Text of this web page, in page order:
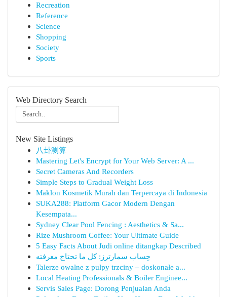
Recreation
Reference
Science
Shopping
Society
Sports
Web Directory Search
New Site Listings
八卦测算
Mastering Let's Encrypt for Your Web Server: A ...
Secret Cameras And Recorders
Simple Steps to Gradual Weight Loss
Maklon Kosmetik Murah dan Terpercaya di Indonesia
SUKA288: Platform Gacor Modern Dengan
Kesempata...
Sydney Clear Pool Fencing : Aesthetics & Sa...
Rize Mushroom Coffee: Your Ultimate Guide
5 Easy Facts About Judi online ditangkap Described
حِساب سمارترز: كل ما تحتاج معرفته
Talerze owalne z pulpy trzciny – doskonałe a...
Local Heating Professionals & Boiler Enginee...
Servis Sales Page: Dorong Penjualan Anda